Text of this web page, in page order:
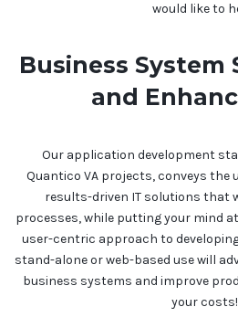
would like to
Business
and
Our application development
Quantico VA projects, conveys the
results-driven IT solutions that
processes, while putting your mind at
user-centric approach to
stand-alone or web-based use will
business systems and improve
your costs!